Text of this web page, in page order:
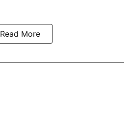
Read More